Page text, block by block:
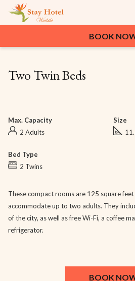
BOOK
Two Twin Beds
Max. Capacity
2 Adults
Size
Bed Type
2 Twins
These compact rooms are 125 square feet
accommodate up to two adults. They
of the city, as well as free Wi-Fi, a coffee
refrigerator.
BOOK